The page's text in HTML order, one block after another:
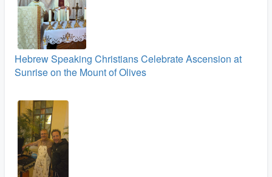
Hebrew Speaking Christians Celebrate Ascension at
Sunrise on the Mount of Olives